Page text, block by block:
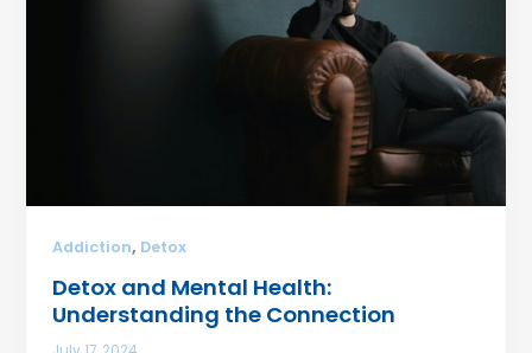
Addiction, Detox
Detox and Mental Health:
Understanding the Connection